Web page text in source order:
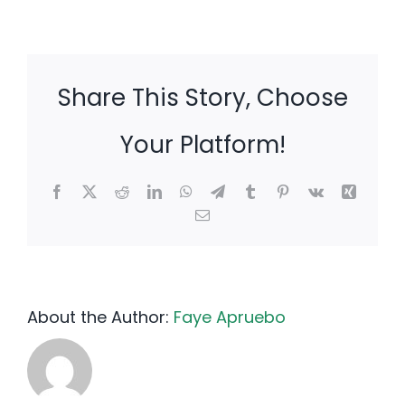
Share This Story, Choose
Your Platform!
Facebook
X RedditLinkedInWhatsApp
TelegramTumblrPinterest
Vk
Xing
Email
About the Author: Faye Apruebo